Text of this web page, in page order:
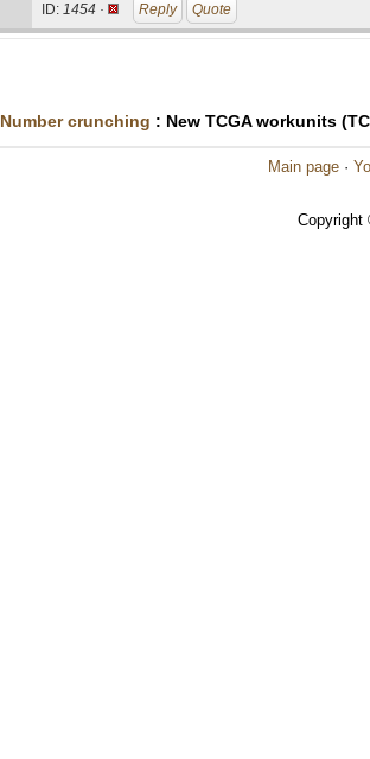
ID: 1454 · Reply Quote
Number crunching : New TCGA workunits
Main page ·
Copyright